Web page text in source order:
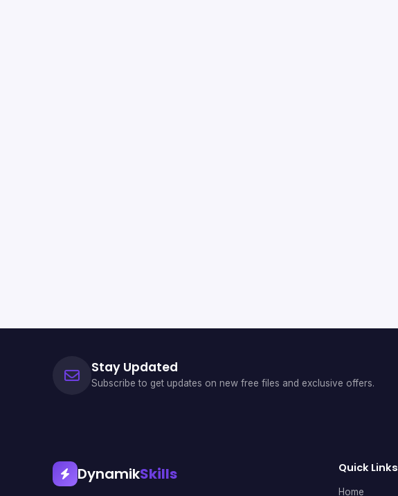
Stay Updated
Subscribe to get updates on new free files and exclusive offers.
DynamikSkills Quick Links
Home